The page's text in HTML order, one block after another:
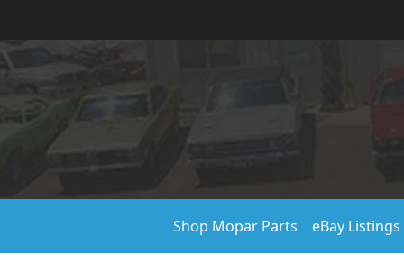
Shop Mopar Parts eBay Listings